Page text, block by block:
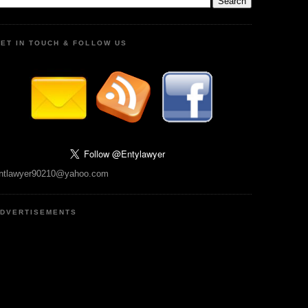
IN TOUCH & FOLLOW US